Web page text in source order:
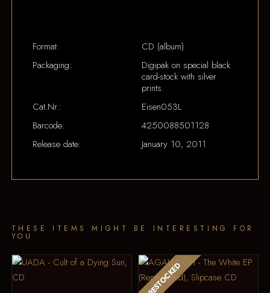
Format:
CD (album)
Packaging:
Digipak on special black
card-stock with silver
prints.
Cat.Nr.:
Eisen053L
Barcode:
4250088501128
Release date:
January 10, 2011
THESE ITEMS MIGHT BE INTERESTING FOR
YOU
RESTOCKED